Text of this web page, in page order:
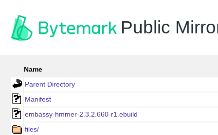
Public
Name
Parent Directory
Manifest
embassy-hmmer-2.3.2.660-r1.ebuild
files/